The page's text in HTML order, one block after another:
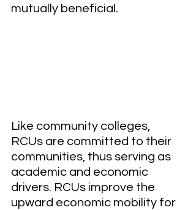
mutually beneficial.
Like community colleges,
RCUs are committed to their
communities, thus serving as
academic and economic
drivers. RCUs improve the
upward economic mobility for